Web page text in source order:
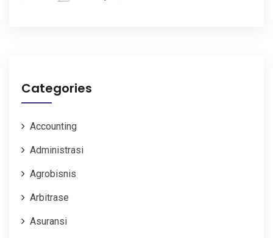
Categories
Accounting
Administrasi
Agrobisnis
Arbitrase
Asuransi